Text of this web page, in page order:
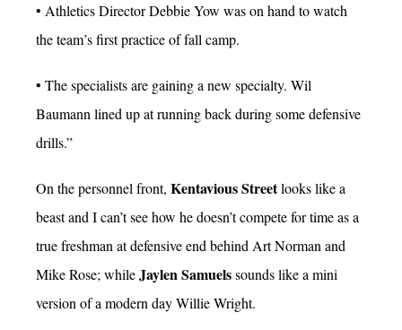
• Athletics Director Debbie Yow was on hand to watch
the team’s first practice of fall camp.
• The specialists are gaining a new specialty. Wil
Baumann lined up at running back during some defensive
drills.”
On the personnel front, Kentavious Streetlooks like a
beast and I can’t see how he doesn’t compete for time as a
true freshman at defensive end behind Art Norman and
Mike Rose; whileJaylen Samuelssounds like a mini
version of a modern day Willie Wright.